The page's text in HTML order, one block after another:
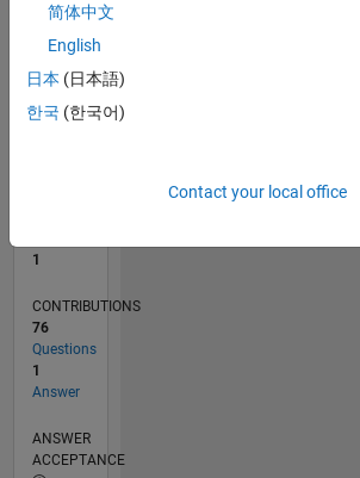
L
10/20
06/21
02/22
10/22
06/23
02/24
10/24
06/25
02/26
07/21
04/22
01/23
10/23
07/24
04/25
01/26
08/21
06/22
04/23
12/24
10/25
08/26
TIMELINE
1
CONTRIBUTIONS
76
Questions
1
Answer
ANSWER
ACCEPTANCE
简体中文
English
日本 (日本語)
한국 (한국어)
Contact your local office